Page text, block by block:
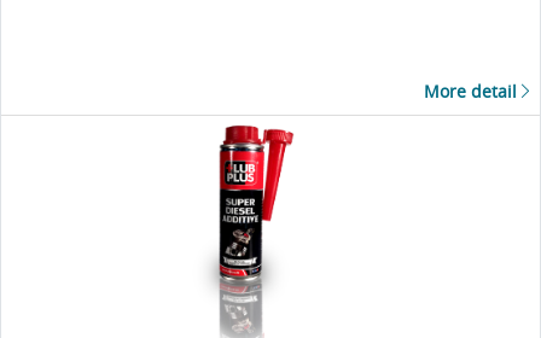
More detail